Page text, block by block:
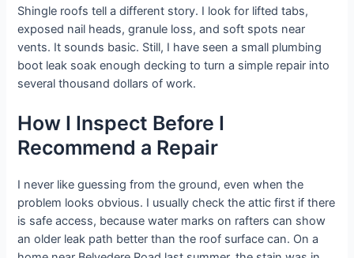
Shingle roofs tell a different story. I look for lifted tabs,
exposed nail heads, granule loss, and soft spots near
vents. It sounds basic. Still, I have seen a small plumbing
boot leak soak enough decking to turn a simple repair into
several thousand dollars of work.
How I Inspect Before I
Recommend a Repair
I never like guessing from the ground, even when the
problem looks obvious. I usually check the attic first if there
is safe access, because water marks on rafters can show
an older leak path better than the roof surface can. On a